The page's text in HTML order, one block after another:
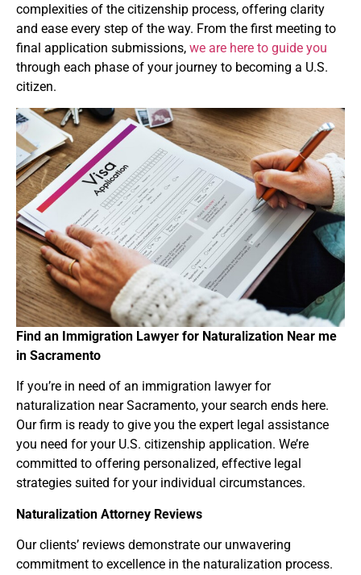
complexities of the citizenship process, offering clarity
and ease every step of the way. From the first meeting to
final application submissions, we are here to guide you
through each phase of your journey to becoming a U.S.
citizen.
Find an Immigration Lawyer for Naturalization Near me
in Sacramento
If you’re in need of an immigration lawyer for
naturalization near Sacramento, your search ends here.
Our firm is ready to give you the expert legal assistance
you need for your U.S. citizenship application. We’re
committed to offering personalized, effective legal
strategies suited for your individual circumstances.
Naturalization Attorney Reviews
Our clients’ reviews demonstrate our unwavering
commitment to excellence in the naturalization process.